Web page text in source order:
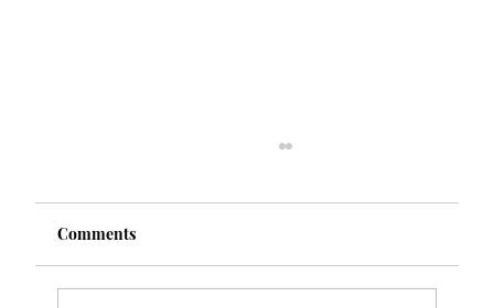
Comments